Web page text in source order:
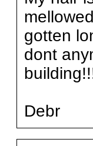
gotten
dont
Debr